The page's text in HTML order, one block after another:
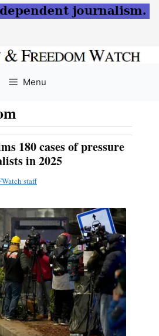
Menu
180 cases of pressure
in 2025
staff